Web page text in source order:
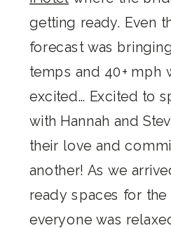
getting ready. Even
forecast was
temps and 40+ mph
excited… Excited to
with Hannah and
their love and
another! As we
ready spaces for the
everyone was